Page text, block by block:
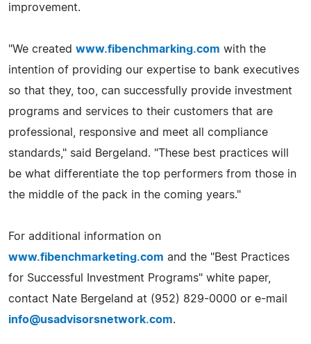
improvement.
"We created www.fibenchmarking.com with the
intention of providing our expertise to bank executives
so that they, too, can successfully provide investment
programs and services to their customers that are
professional, responsive and meet all compliance
standards," said Bergeland. "These best practices will
be what differentiate the top performers from those in
the middle of the pack in the coming years."
For additional information on
www.fibenchmarketing.com and the "Best Practices
for Successful Investment Programs" white paper,
contact Nate Bergeland at (952) 829-0000 or e-mail
info@usadvisorsnetwork.com.